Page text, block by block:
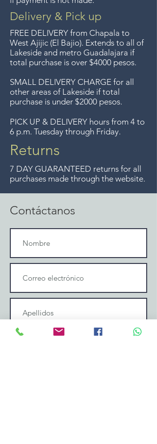
Entrega gratis en toda la zona
del Lago de Chapala por
compras mayor de $4000
pesos. Aceptamos
devoluciones hasta 7 días
después de la venta a menos
que los artículos tengan un
precio de oferta, lo sentimos,
no aceptamos devoluciones de
artículos en oferta.
gratis a Guadalajara pero ya no
ofrecemos ese servicio.
Delivery & Pick up
FREE DELIVERY from Chapala to
West Ajijic (El Bajio). Extends to all of
Lakeside and metro Guadalajara if
total purchase is over $4000 pesos.
SMALL DELIVERY CHARGE for all
other areas of Lakeside if total
purchase is under $2000 pesos.
PICK UP & DELIVERY hours from 4 to
6 p.m. Tuesday through Friday.
Returns
7 DAY GUARANTEED returns for all
purchases made through the website.
Contáctanos